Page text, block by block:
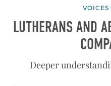
VOICES
LUTHERANS AND
Deeper